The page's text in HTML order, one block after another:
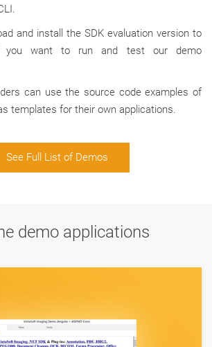
and install the SDK evaluation version to
you want to run and test our demo
can use the source code examples of
templates for their own applications.
See Full List of Demos
demo applications